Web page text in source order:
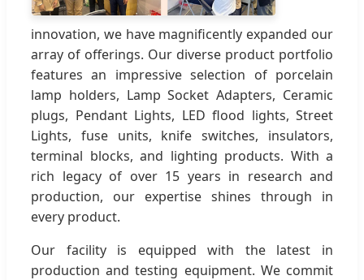
innovation, we have magnificently expanded our
array of offerings. Our diverse product portfolio
features an impressive selection of porcelain
lamp holders, Lamp Socket Adapters, Ceramic
plugs, Pendant Lights, LED flood lights, Street
Lights, fuse units, knife switches, insulators,
terminal blocks, and lighting products. With a
rich legacy of over 15 years in research and
production, our expertise shines through in
every product.
Our facility is equipped with the latest in
production and testing equipment. We commit